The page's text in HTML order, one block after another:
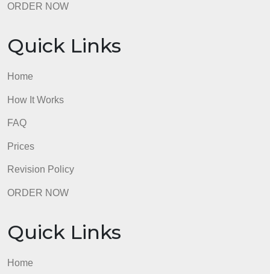
Revision Policy
ORDER NOW
Quick Links
Home
How It Works
FAQ
Prices